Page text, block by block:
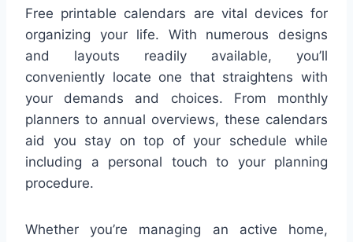
Free printable calendars are vital devices for
organizing your life. With numerous designs
and layouts readily available, you’ll
conveniently locate one that straightens with
your demands and choices. From monthly
planners to annual overviews, these calendars
aid you stay on top of your schedule while
including a personal touch to your planning
procedure.
Whether you’re managing an active home,